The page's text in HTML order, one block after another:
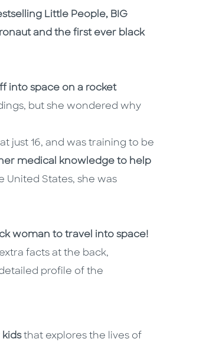
Little People, BIG
and the first ever black
into space on a rocket
but she wondered why
just 16, and was training to be
medical knowledge to help
United States, she was
woman to travel into space!
facts at the back,
profile of the
kidsthat explores the lives of